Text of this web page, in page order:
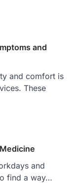
and
and comfort is
These
and
find a way…